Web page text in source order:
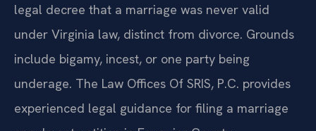
legal decree that a marriage was never valid
under Virginia law, distinct from divorce. Grounds
include bigamy, incest, or one party being
underage. The Law Offices Of SRIS, P.C. provides
experienced legal guidance for filing a marriage